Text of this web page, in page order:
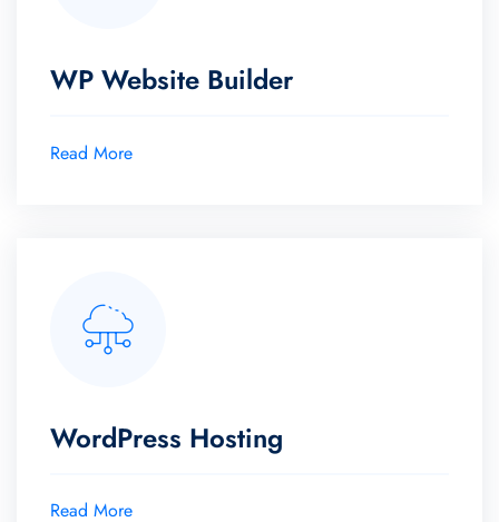
WP Website Builder
Read More
WordPress Hosting
Read More